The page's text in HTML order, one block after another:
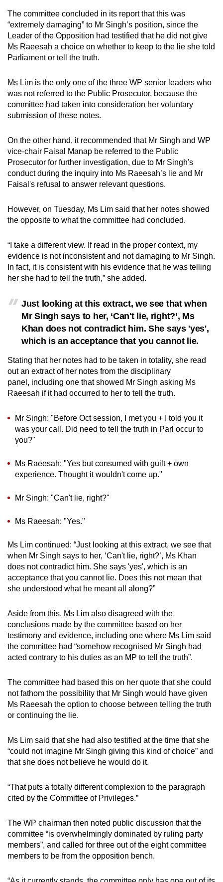
The committee concluded in its report that this was
“extremely damaging” to Mr Singh’s position, since the
Leader of the Opposition had testified that he did not give
Ms Raeesah a choice on whether to keep to the lie she told
Parliament or tell the truth.
Ms Lim is the only one of the three WP senior leaders who
was not referred to the Public Prosecutor, because the
committee had taken into consideration her voluntary
submission of these notes.
On the other hand, it recommended that Mr Singh and WP
vice-chair Faisal Manap be referred to the Public
Prosecutor for further investigation, due to Mr Singh's
conduct during the inquiry into Ms Raeesah’s lie and Mr
Faisal's refusal to answer relevant questions.
However, on Tuesday, Ms Lim said that her notes showed
the opposite to what the committee had concluded.
“I take a different view. If read in the proper context, my
evidence is not inconsistent and not damaging to Mr Singh.
In fact, it is consistent with his evidence that he was telling
her she had to tell the truth,” she added.
Just looking at this extract, we see that when
Mr Singh says to her, ‘Can't lie, right?’, Ms
Khan does not contradict him. She says 'yes',
which is an acceptance that you cannot lie.
Stating that her notes had to be taken in totality, she read
out an extract of her notes from the disciplinary
panel, including one that showed Mr Singh asking Ms
Raeesah if it had occurred to her to tell the truth.
Mr Singh: "Before Oct session, I met you + I told you it
was your call. Did need to tell the truth in Parl occur to
you?"
Ms Raeesah: "Yes but consumed with guilt + own
experience. Thought it wouldn't come up."
Mr Singh: "Can't lie, right?"
Ms Raeesah: "Yes."
Ms Lim continued: “Just looking at this extract, we see that
when Mr Singh says to her, ‘Can't lie, right?’, Ms Khan
does not contradict him. She says 'yes', which is an
acceptance that you cannot lie. Does this not mean that
she understood what he meant all along?”
Aside from this, Ms Lim also disagreed with the
conclusions made by the committee based on her
testimony and evidence, including one where Ms Lim said
the committee had “somehow recognised Mr Singh had
acted contrary to his duties as an MP to tell the truth”.
The committee had based this on her quote that she could
not fathom the possibility that Mr Singh would have given
Ms Raeesah the option to choose between telling the truth
or continuing the lie.
Ms Lim said that she had also testified at the time that she
“could not imagine Mr Singh giving this kind of choice” and
that she does not believe he would do it.
“That puts a totally different complexion to the paragraph
cited by the Committee of Privileges.”
The WP chairman then noted public discussion that the
committee “is overwhelmingly dominated by ruling party
members”, and called for three out of the eight committee
members to be from the opposition bench.
Upgraded
but
having
issues?
Contact
us